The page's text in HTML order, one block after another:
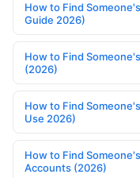
How to Find
Guide 2026)
How to Find
(2026)
How to Find
Use 2026)
How to Find
Accounts (2026)